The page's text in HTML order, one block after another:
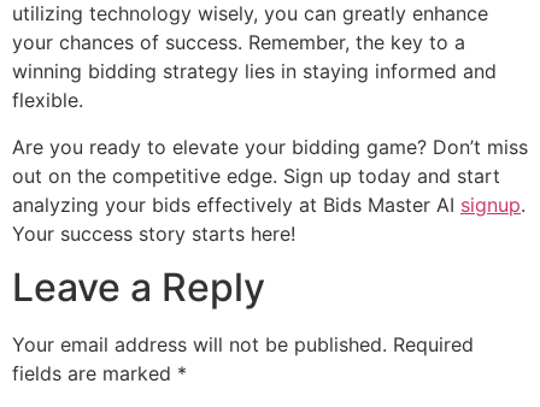
utilizing technology wisely, you can greatly enhance
your chances of success. Remember, the key to a
winning bidding strategy lies in staying informed and
flexible.
Are you ready to elevate your bidding game? Don’t miss
out on the competitive edge. Sign up today and start
analyzing your bids effectively at Bids Master AI signup.
Your success story starts here!
Leave a Reply
Your email address will not be published. Required
fields are marked *